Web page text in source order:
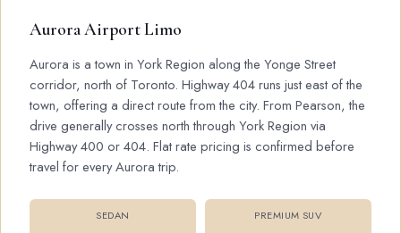
Aurora Airport Limo
Aurora is a town in York Region along the Yonge Street
corridor, north of Toronto. Highway 404 runs just east of the
town, offering a direct route from the city. From Pearson, the
drive generally crosses north through York Region via
Highway 400 or 404. Flat rate pricing is confirmed before
travel for every Aurora trip.
SEDAN PREMIUM SUV